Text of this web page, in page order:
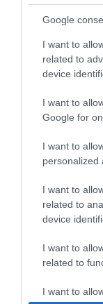
Google
I want to
related to
device
I want to
Google for
I want to
personalized
I want to
related to
device
I want to
related to
I want to
ΡΟΗ
Το
από την ΕΕ
Gaming Police”
ενισχύει την
διαδίκτυο
ΑΑΔΕ:
παραβάσεις
αφορούν τους
31.07.2026
Σ. Καλαφάτης:
Τεχνητή
δεν είναι
μια νέα
επανάσταση»
31.07.2026
για τη